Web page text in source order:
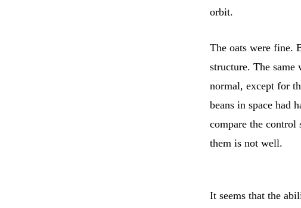
orbit.
The oats were fine.
structure. The same
normal, except for
beans in space had
compare the
them is not well.
It seems that the